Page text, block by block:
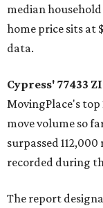
median household
home price sits at
data.
Cypress' 77433
MovingPlace's
move volume so
surpassed
recorded during
The report